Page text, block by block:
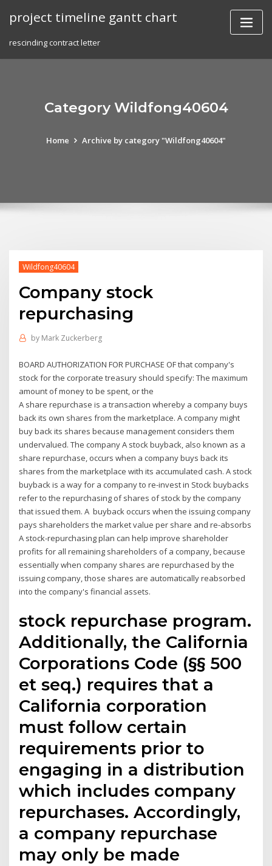
project timeline gantt chart
rescinding contract letter
Category Wildfong40604
Home Archive by category "Wildfong40604"
Wildfong40604
Company stock
repurchasing
by Mark Zuckerberg
BOARD AUTHORIZATION FOR PURCHASE OF that company's
stock for the corporate treasury should specify: The maximum
amount of money to be spent, or the
A share repurchase is a transaction whereby a company buys
back its own shares from the marketplace. A company might
buy back its shares because management considers them
undervalued. The company A stock buyback, also known as a
share repurchase, occurs when a company buys back its
shares from the marketplace with its accumulated cash. A stock
buyback is a way for a company to re-invest in Stock buybacks
refer to the repurchasing of shares of stock by the company
that issued them. A buyback occurs when the issuing company
pays shareholders the market value per share and re-absorbs
A stock-repurchasing plan can help improve shareholder
profits for all remaining shareholders of a company, because
essentially when company shares are repurchased by the
issuing company, those shares are automatically reabsorbed
into the company's financial assets.
stock repurchase program.
Additionally, the California
Corporations Code (§§ 500
et seq.) requires that a
California corporation
must follow certain
requirements prior to
engaging in a distribution
which includes company
repurchases. Accordingly,
a company repurchase
may only be made